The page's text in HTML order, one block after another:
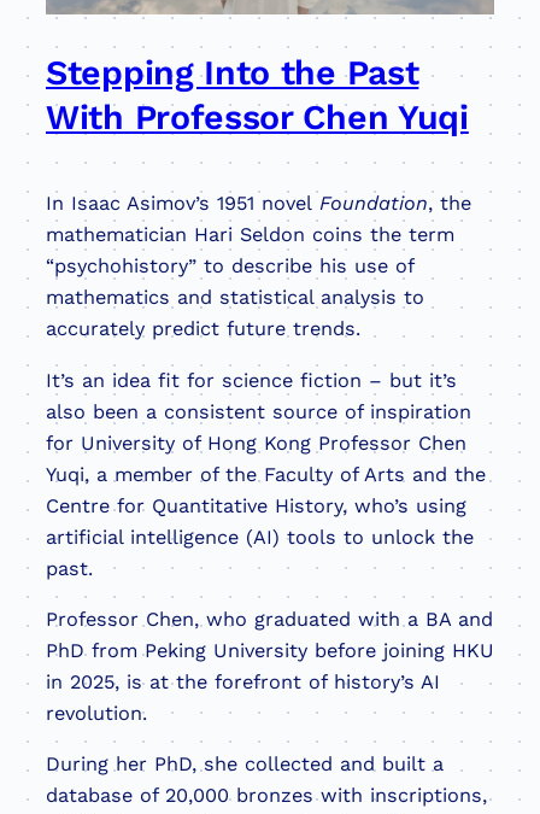
Stepping Into the Past
With Professor Chen Yuqi
In Isaac Asimov’s 1951 novel Foundation, the
mathematician Hari Seldon coins the term
“psychohistory” to describe his use of
mathematics and statistical analysis to
accurately predict future trends.
It’s an idea fit for science fiction – but it’s
also been a consistent source of inspiration
for University of Hong Kong Professor Chen
Yuqi, a member of the Faculty of Arts and the
Centre for Quantitative History, who’s using
artificial intelligence (AI) tools to unlock the
past.
Professor Chen, who graduated with a BA and
PhD from Peking University before joining HKU
in 2025, is at the forefront of history’s AI
revolution.
During her PhD, she collected and built a
database of 20,000 bronzes with inscriptions,